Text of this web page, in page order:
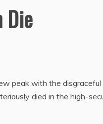
Die
peak with the disgraceful
died in the high-